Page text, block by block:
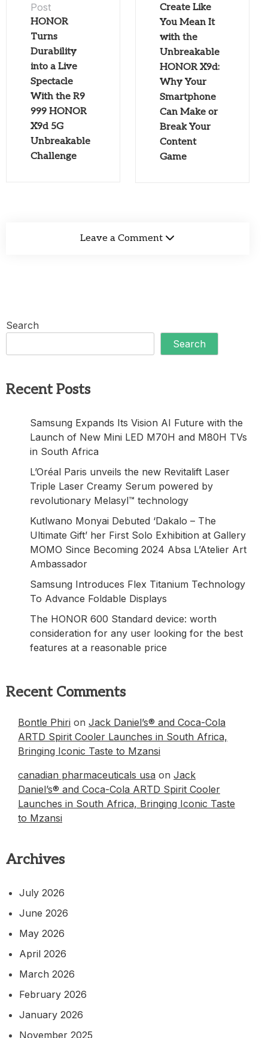
Post
HONOR
Turns
Durability
into a Live
Spectacle
With the R9
999 HONOR
X9d 5G
Unbreakable
Challenge
Create Like
You Mean It
with the
Unbreakable
HONOR X9d:
Why Your
Smartphone
Can Make or
Break Your
Content
Game
Leave a Comment
Search
Search
Recent Posts
Samsung Expands Its Vision AI Future with the
Launch of New Mini LED M70H and M80H TVs
in South Africa
L’Oréal Paris unveils the new Revitalift Laser
Triple Laser Creamy Serum powered by
revolutionary Melasyl™ technology
Kutlwano Monyai Debuted ‘Dakalo – The
Ultimate Gift’ her First Solo Exhibition at Gallery
MOMO Since Becoming 2024 Absa L’Atelier Art
Ambassador
Samsung Introduces Flex Titanium Technology
To Advance Foldable Displays
The HONOR 600 Standard device: worth
consideration for any user looking for the best
features at a reasonable price
Recent Comments
Bontle Phiri on Jack Daniel’s® and Coca-Cola
ARTD Spirit Cooler Launches in South Africa,
Bringing Iconic Taste to Mzansi
canadian pharmaceuticals usa on Jack
Daniel’s® and Coca-Cola ARTD Spirit Cooler
Launches in South Africa, Bringing Iconic Taste
to Mzansi
Archives
July 2026
June 2026
May 2026
April 2026
March 2026
February 2026
January 2026
November 2025